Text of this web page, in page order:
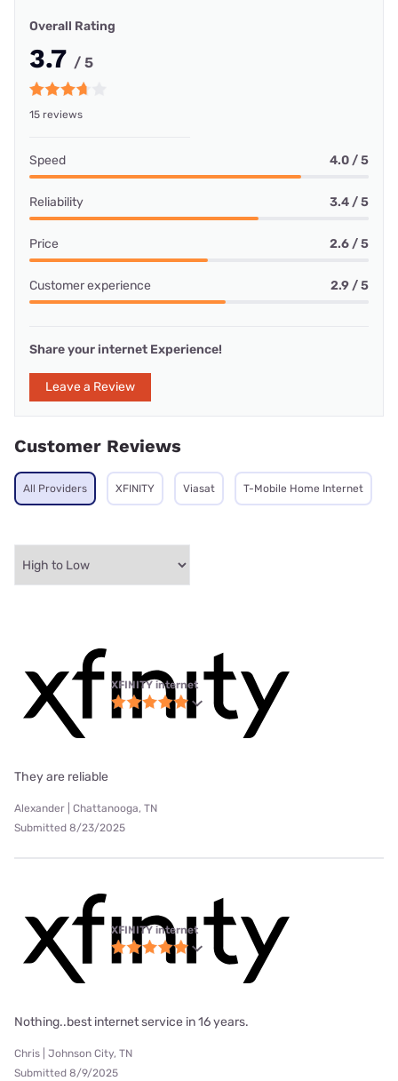
Overall Rating
3.7 / 5
15 reviews
Speed 4.0 / 5
Reliability 3.4 / 5
Price 2.6 / 5
Customer experience 2.9 / 5
Share your internet Experience!
Leave a Review
Customer Reviews
All Providers XFINITY Viasat T-Mobile Home Internet
XFINITY internet
They are reliable
Alexander | Chattanooga, TN
Submitted 8/23/2025
XFINITY internet
Nothing..best internet service in 16 years.
Chris | Johnson City, TN
Submitted 8/9/2025